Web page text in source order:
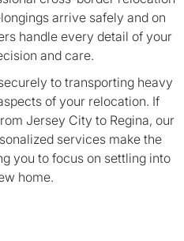
arrive safely and on
handle every detail of your
and care.
to transporting heavy
of your relocation. If
Jersey City to Regina, our
services make the
you to focus on settling into
home.